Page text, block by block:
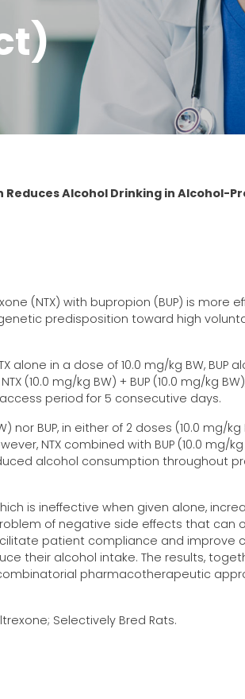
Alcohol Drinking in Alcohol-
(NTX) with bupropion (BUP) is more
predisposition toward high
alone in a dose of 10.0 mg/kg BW, BUP
(10.0 mg/kg BW) + BUP (10.0 mg/kg
period for 5 consecutive days.
nor BUP, in either of 2 doses (10.0 mg/kg
NTX combined with BUP (10.0 mg/kg
alcohol consumption throughout
is ineffective when given alone,
of negative side effects that can
patient compliance and improve
their alcohol intake. The results,
pharmacotherapeutic
Selectively Bred Rats.